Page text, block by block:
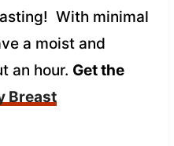
With minimal
a moist and
an hour. Get the
Breast